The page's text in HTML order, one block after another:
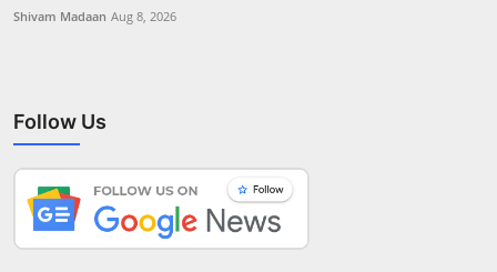
Shivam Madaan Aug 8, 2026
Follow Us